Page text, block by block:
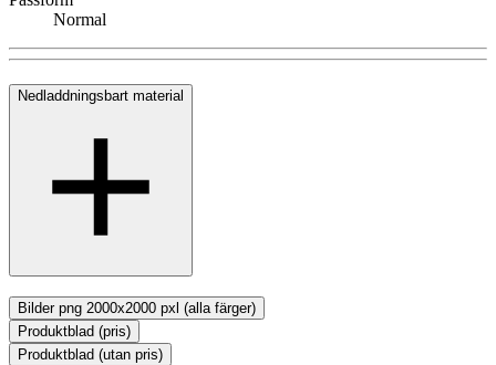
Normal
Nedladdningsbart material
Bilder png 2000x2000 pxl (alla färger)
Produktblad (pris)
Produktblad (utan pris)